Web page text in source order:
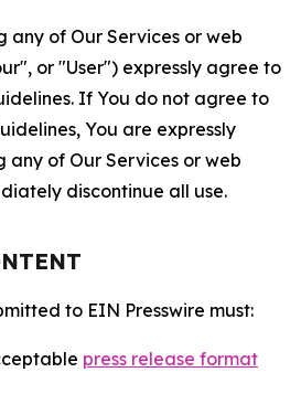
any of Our Services or web
or "User") expressly agree to
If You do not agree to
You are expressly
any of Our Services or web
discontinue all use.
to EIN Presswire must:
press release format